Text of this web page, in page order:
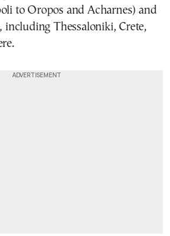
to Oropos and Acharnes) and
including Thessaloniki, Crete,